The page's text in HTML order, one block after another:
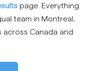
page. Everything
team in Montreal,
Canada and